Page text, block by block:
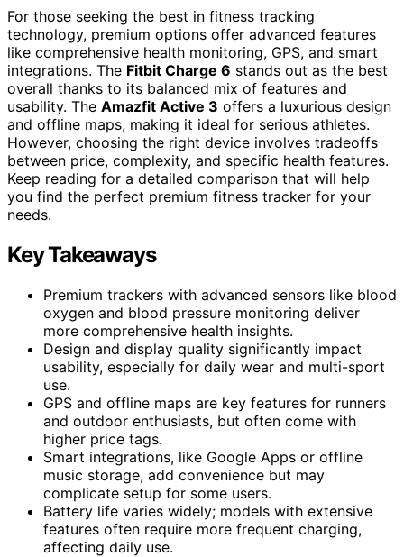
For those seeking the best in fitness tracking
technology, premium options offer advanced features
like comprehensive health monitoring, GPS, and smart
integrations. The Fitbit Charge 6 stands out as the best
overall thanks to its balanced mix of features and
usability. The Amazfit Active 3 offers a luxurious design
and offline maps, making it ideal for serious athletes.
However, choosing the right device involves tradeoffs
between price, complexity, and specific health features.
Keep reading for a detailed comparison that will help
you find the perfect premium fitness tracker for your
needs.
Key Takeaways
Premium trackers with advanced sensors like blood
oxygen and blood pressure monitoring deliver
more comprehensive health insights.
Design and display quality significantly impact
usability, especially for daily wear and multi-sport
use.
GPS and offline maps are key features for runners
and outdoor enthusiasts, but often come with
higher price tags.
Smart integrations, like Google Apps or offline
music storage, add convenience but may
complicate setup for some users.
Battery life varies widely; models with extensive
features often require more frequent charging,
affecting daily use.